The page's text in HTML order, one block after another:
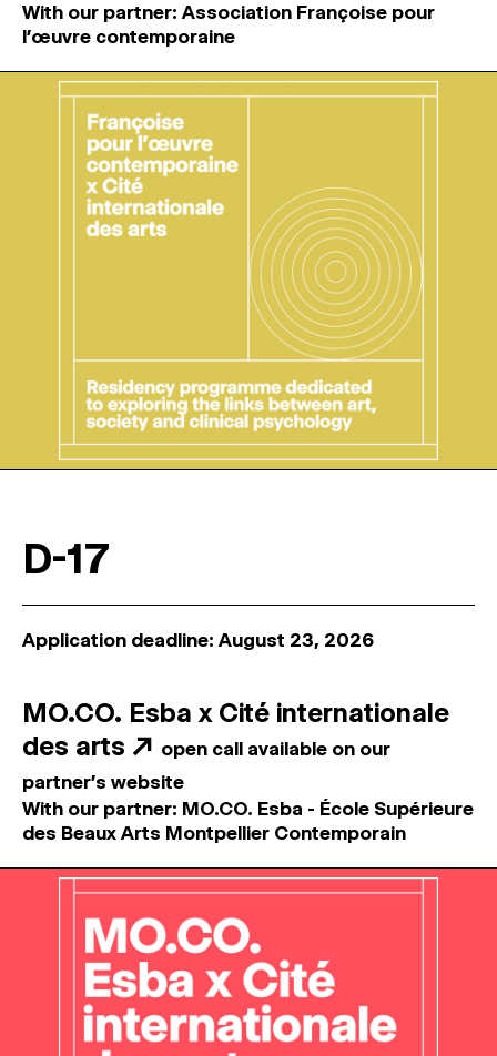
With our partner: Association Françoise pour
l’œuvre contemporaine
D-17
Application deadline: August 23, 2026
MO.CO. Esba x Cité internationale
des arts ↗ open call available on our
partner's website
With our partner: MO.CO. Esba - École Supérieure
des Beaux Arts Montpellier Contemporain